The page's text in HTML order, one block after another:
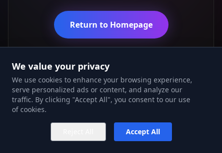
Return to Homepage
We value your privacy
We use cookies to enhance your browsing experience,
serve personalized ads or content, and analyze our
traffic. By clicking "Accept All", you consent to our use
of cookies.
Accept All